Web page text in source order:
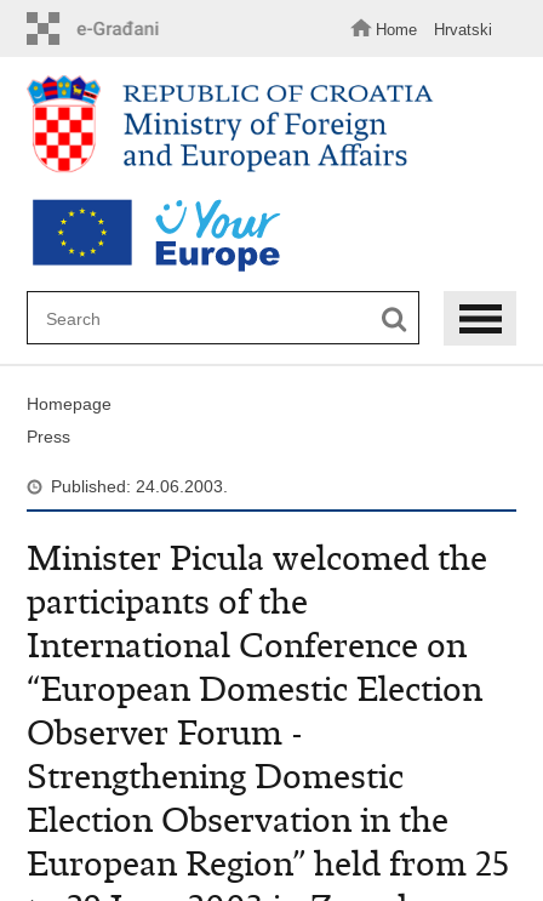
content
Home Hrvatski
Homepage
Press
Published: 24.06.2003.
Minister Picula welcomed the
participants of the
International Conference on
“European Domestic Election
Observer Forum -
Strengthening Domestic
Election Observation in the
European Region” held from 25